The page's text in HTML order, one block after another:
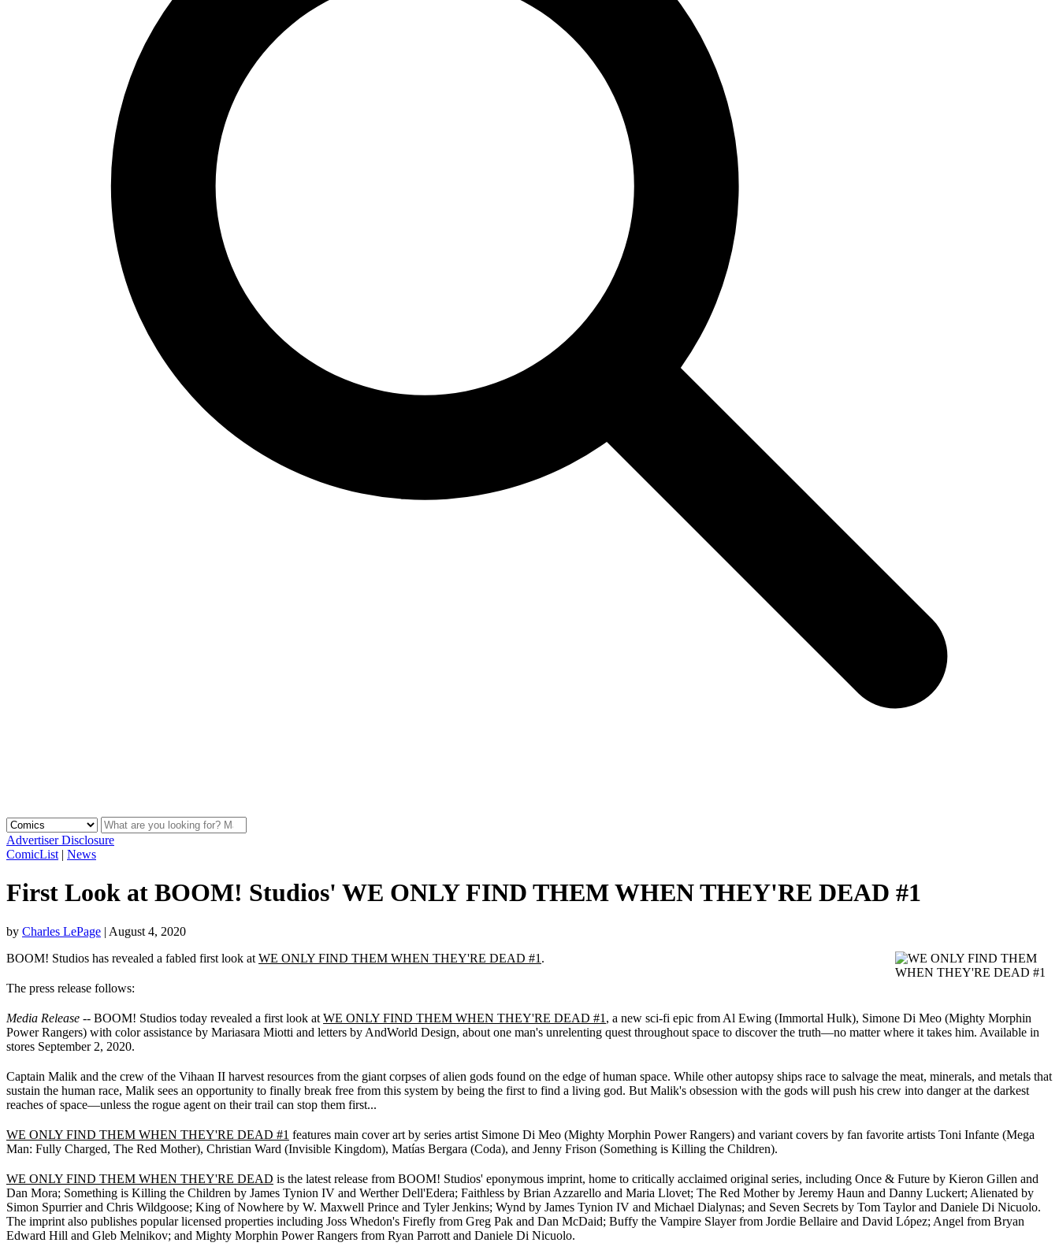
Advertiser Disclosure
ComicList | News
First Look at BOOM! Studios' WE ONLY FIND THEM WHEN THEY'RE DEAD #1
by Charles LePage | August 4, 2020
BOOM! Studios has revealed a fabled first look at WE ONLY FIND THEM WHEN THEY'RE DEAD #1 .
The press release follows:
Media Release -- BOOM! Studios today revealed a first look at WE ONLY FIND THEM WHEN THEY'RE DEAD #1 , a new sci-fi epic from Al Ewing (Immortal Hulk), Simone Di Meo (Mighty Morphin
Power Rangers) with color assistance by Mariasara Miotti and letters by AndWorld Design, about one man's unrelenting quest throughout space to discover the truth—no matter where it takes him. Available in
stores September 2, 2020.
Captain Malik and the crew of the Vihaan II harvest resources from the giant corpses of alien gods found on the edge of human space. While other autopsy ships race to salvage the meat, minerals, and metals that
sustain the human race, Malik sees an opportunity to finally break free from this system by being the first to find a living god. But Malik's obsession with the gods will push his crew into danger at the darkest
reaches of space—unless the rogue agent on their trail can stop them first...
WE ONLY FIND THEM WHEN THEY'RE DEAD #1 features main cover art by series artist Simone Di Meo (Mighty Morphin Power Rangers) and variant covers by fan favorite artists Toni Infante (Mega
Man: Fully Charged, The Red Mother), Christian Ward (Invisible Kingdom), Matías Bergara (Coda), and Jenny Frison (Something is Killing the Children).
WE ONLY FIND THEM WHEN THEY'RE DEAD is the latest release from BOOM! Studios' eponymous imprint, home to critically acclaimed original series, including Once & Future by Kieron Gillen and
Dan Mora; Something is Killing the Children by James Tynion IV and Werther Dell'Edera; Faithless by Brian Azzarello and Maria Llovet; The Red Mother by Jeremy Haun and Danny Luckert; Alienated by
Simon Spurrier and Chris Wildgoose; King of Nowhere by W. Maxwell Prince and Tyler Jenkins; Wynd by James Tynion IV and Michael Dialynas; and Seven Secrets by Tom Taylor and Daniele Di Nicuolo.
The imprint also publishes popular licensed properties including Joss Whedon's Firefly from Greg Pak and Dan McDaid; Buffy the Vampire Slayer from Jordie Bellaire and David López; Angel from Bryan
Edward Hill and Gleb Melnikov; and Mighty Morphin Power Rangers from Ryan Parrott and Daniele Di Nicuolo.